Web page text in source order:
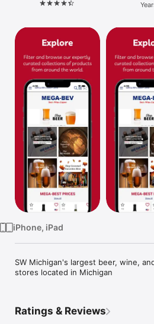
iPhone
iPad
Vision
Watch
iPhone, iPad
SW Michigan's largest beer, wine,
stores located in Michigan
Ratings & Reviews